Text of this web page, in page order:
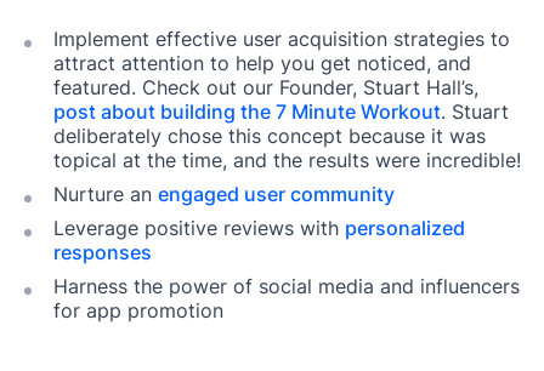
Implement effective user acquisition strategies to
attract attention to help you get noticed, and
featured. Check out our Founder, Stuart Hall’s,
post about building the 7 Minute Workout. Stuart
deliberately chose this concept because it was
topical at the time, and the results were incredible!
Nurture an engaged user community
Leverage positive reviews with personalized
responses
Harness the power of social media and influencers
for app promotion